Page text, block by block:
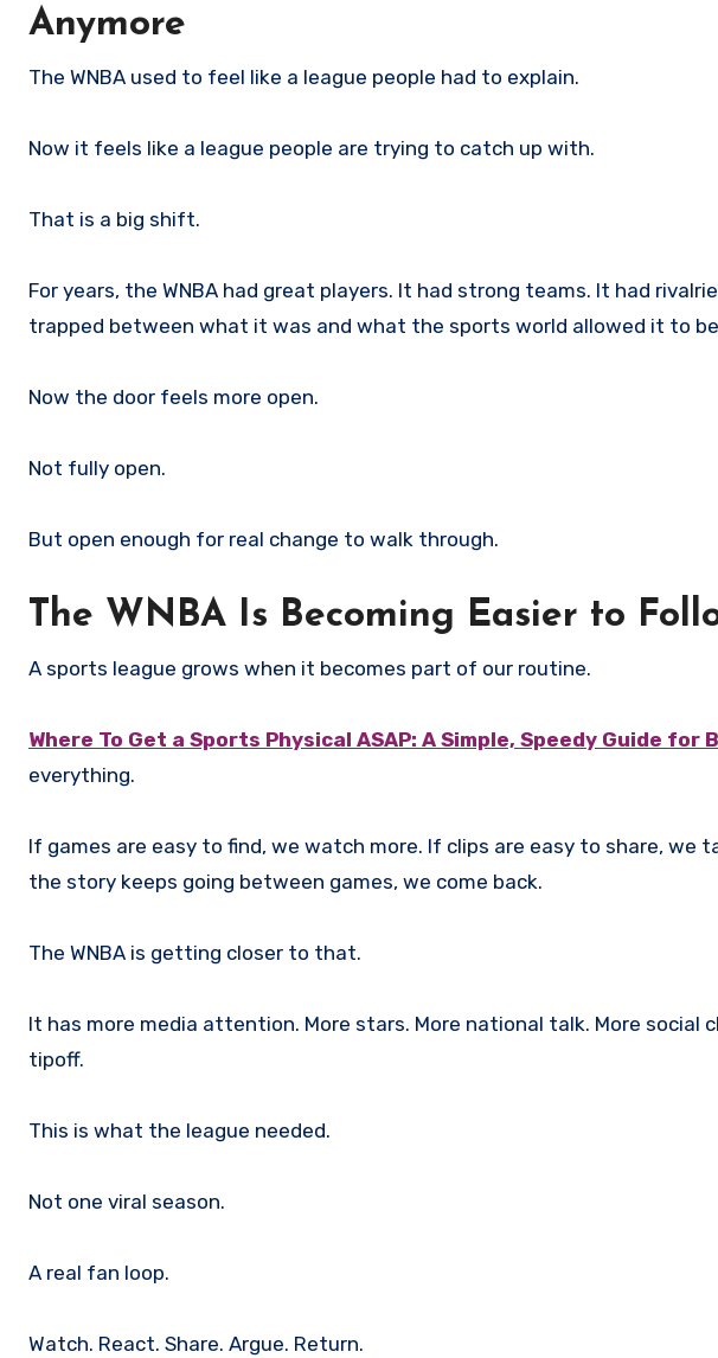
Anymore
The WNBA used to feel like a league people had to explain.
Now it feels like a league people are trying to catch up with.
That is a big shift.
For years, the WNBA had great players. It had strong teams. It had
trapped between what it was and what the sports world allowed it to
Now the door feels more open.
Not fully open.
But open enough for real change to walk through.
The WNBA Is Becoming Easier to
A sports league grows when it becomes part of our routine.
Where To Get a Sports Physical ASAP: A Simple, Speedy Guide for
everything.
If games are easy to find, we watch more. If clips are easy to share, we
the story keeps going between games, we come back.
The WNBA is getting closer to that.
It has more media attention. More stars. More national talk. More social
tipoff.
This is what the league needed.
Not one viral season.
A real fan loop.
Watch. React. Share. Argue. Return.